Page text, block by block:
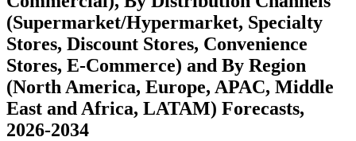
(Supermarket/Hypermarket, Specialty
Stores, Discount Stores, Convenience
Stores, E-Commerce) and By Region
(North America, Europe, APAC, Middle
East and Africa, LATAM) Forecasts,
2026-2034